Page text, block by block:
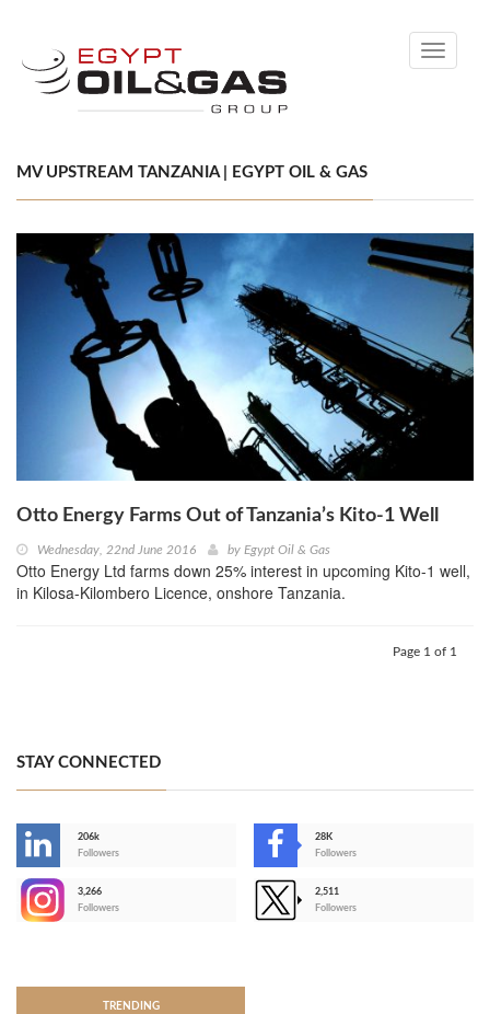
Toggle
MV UPSTREAM TANZANIA | EGYPT OIL & GAS
Otto Energy Farms Out of Tanzania’s Kito-1 Well
Wednesday, 22nd June 2016 by Egypt Oil & Gas
Otto Energy Ltd farms down 25% interest in upcoming Kito-1 well,
in Kilosa-Kilombero Licence, onshore Tanzania.
Page 1 of 1
STAY CONNECTED
206k
Followers
28K
Followers
3,266
Followers
2,511
Followers
TRENDING